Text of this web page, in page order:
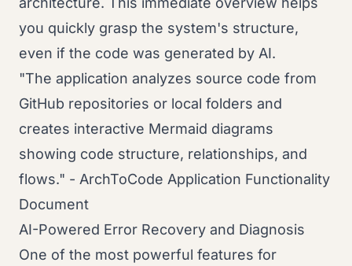
you quickly grasp the system's structure,
even if the code was generated by AI.
"The application analyzes source code from
GitHub repositories or local folders and
creates interactive Mermaid diagrams
showing code structure, relationships, and
flows." - ArchToCode Application Functionality
Document
AI-Powered Error Recovery and Diagnosis
One of the most powerful features for